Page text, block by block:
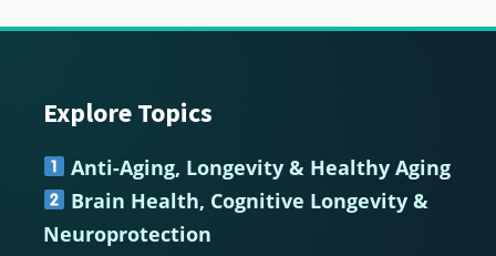
Footer
Explore Topics
Anti-Aging, Longevity & Healthy Aging
Brain Health, Cognitive Longevity &
Neuroprotection